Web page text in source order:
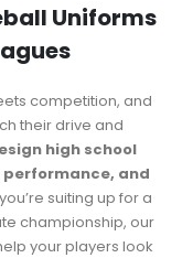
Uniforms
competition, and
their drive and
high school
and
suiting up for a
championship, our
your players look